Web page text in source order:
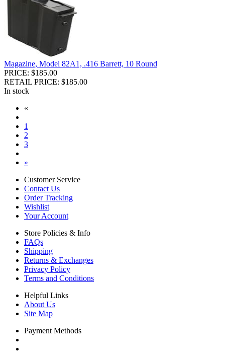
Magazine, Model 82A1, .416 Barrett, 10 Round
PRICE: $185.00
RETAIL PRICE: $185.00
In stock
«
1
2
3
»
Customer Service
Contact Us
Order Tracking
Wishlist
Your Account
Store Policies & Info
FAQs
Shipping
Returns & Exchanges
Privacy Policy
Terms and Conditions
Helpful Links
About Us
Site Map
Payment Methods